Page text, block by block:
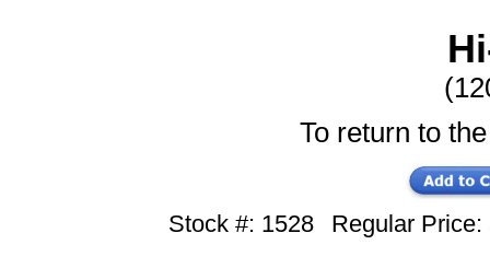
To return to
Stock #: 1528 Regular